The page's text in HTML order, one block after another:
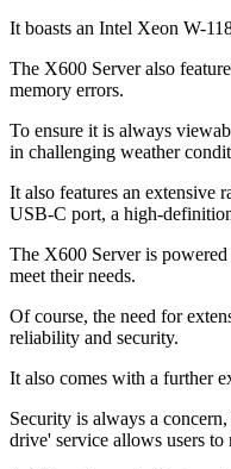
It boasts an Intel Xeon W-
The X600 Server also
memory errors.
To ensure it is always
in challenging weather
It also features an extensive
USB-C port, a high-
The X600 Server is
meet their needs.
Of course, the need for
reliability and security.
It also comes with a further
Security is always a
drive' service allows users